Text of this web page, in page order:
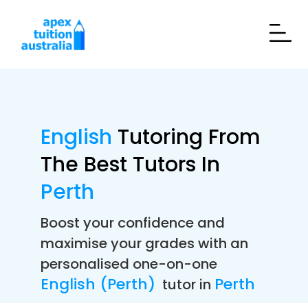
English Tutoring From
The Best Tutors In
Perth
Boost your confidence and
maximise your grades with an
personalised one-on-one
English (Perth) tutor in Perth